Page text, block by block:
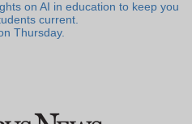
on AI in education to keep you
current.
Thursday.